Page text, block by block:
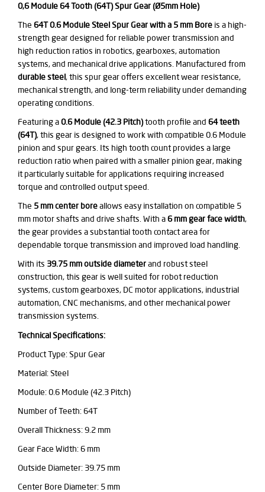
0,6 Module 64 Tooth (64T) Spur Gear (Ø5mm Hole)
The 64T 0.6 Module Steel Spur Gear with a 5 mm Bore is a high-
strength gear designed for reliable power transmission and
high reduction ratios in robotics, gearboxes, automation
systems, and mechanical drive applications. Manufactured from
durable steel, this spur gear offers excellent wear resistance,
mechanical strength, and long-term reliability under demanding
operating conditions.
Featuring a0.6 Module (42.3 Pitch)tooth profile and 64 teeth
(64T), this gear is designed to work with compatible 0.6 Module
pinion and spur gears. Its high tooth count provides a large
reduction ratio when paired with a smaller pinion gear, making
it particularly suitable for applications requiring increased
torque and controlled output speed.
The 5 mm center boreallows easy installation on compatible 5
mm motor shafts and drive shafts. With a6 mm gear face width,
the gear provides a substantial tooth contact area for
dependable torque transmission and improved load handling.
With its 39.75 mm outside diameterand robust steel
construction, this gear is well suited for robot reduction
systems, custom gearboxes, DC motor applications, industrial
automation, CNC mechanisms, and other mechanical power
transmission systems.
Technical Specifications:
Product Type: Spur Gear
Material: Steel
Module: 0.6 Module (42.3 Pitch)
Number of Teeth: 64T
Overall Thickness: 9.2 mm
Gear Face Width: 6 mm
Outside Diameter: 39.75 mm
Center Bore Diameter: 5 mm